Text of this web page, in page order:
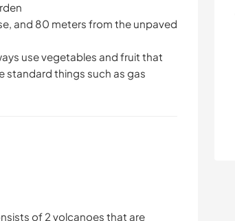
and 80 meters from the unpaved
use vegetables and fruit that
standard things such as gas
of 2 volcanoes that are